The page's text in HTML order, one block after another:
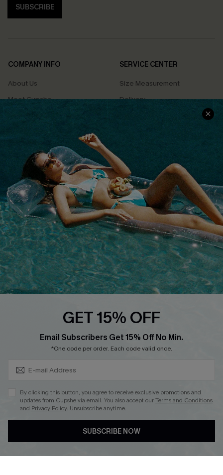
SUBSCRIBE
COMPANY INFO
About Us
Meet Cupshe
Cupshe Cares
Terms & Conditions
Privacy Policy
Cupshe Supply Chain
SERVICE CENTER
Size Measurement
Delivery
Returns
Track Your Order
FAQs
QUICK LINKS
Affiliate
Loyalty Program
Ambassador Program
Whatsapp Exclusive Offer
Cupshe Breast Cancer Action
Cupshe E-Gift Crad
DOWNLOAD CUPSHE APP
GET 15% OFF
Email Subscribers Get 15% Off No Min.
*One code per order. Each code valid once.
By clicking this button, you agree to receive exclusive promotions and
updates from Cupshe via email. You also accept ourTerms and Conditions
and Privacy Policy. Unsubscribe anytime.
SUBSCRIBE NOW